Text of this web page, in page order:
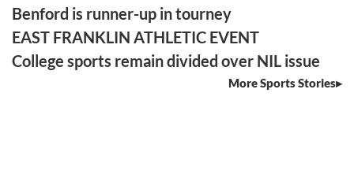
Benford is runner-up in tourney
EAST FRANKLIN ATHLETIC EVENT
College sports remain divided over NIL issue
More Sports Stories